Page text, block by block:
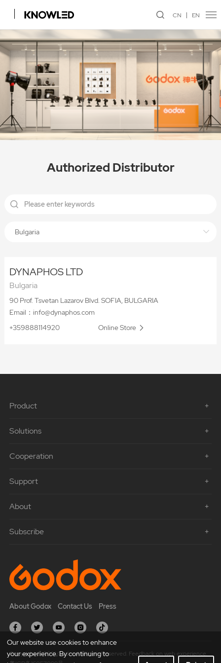
CN EN
Authorized Distributor
Bulgaria
DYNAPHOS LTD
Bulgaria
90 Prof. Tsvetan Lazarov Blvd. SOFIA, BULGARIA
Email：info@dynaphos.com
+359888114920
Online Store
Product
Solutions
Cooperation
Support
About
Subscribe
About Godox Contact Us Press
Copyright © 2021 Godox All Rights Reserved. Feedback on web experience.
Our website use cookies to enhance
your experience. By continuing to